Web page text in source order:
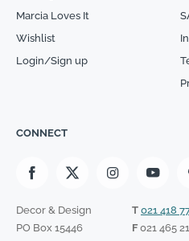
Marcia Loves It
Wishlist
Login/Sign up
CONNECT
Decor & Design
PO Box 15446
T 021 418
F021 465